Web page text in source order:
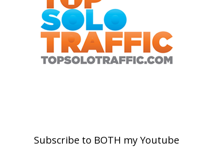
Subscribe to BOTH my Youtube